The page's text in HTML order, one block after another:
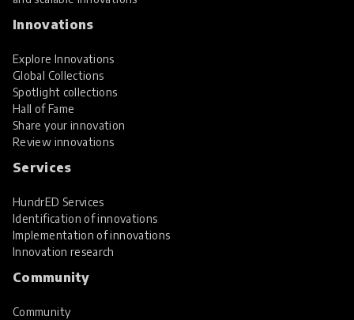
Innovations
Explore Innovations
Global Collections
Spotlight collections
Hall of Fame
Share your innovation
Review innovations
Services
HundrED Services
Identification of innovations
Implementation of innovations
Innovation research
Community
Community